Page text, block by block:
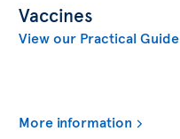
Vaccines
View our Practical Guide
More information